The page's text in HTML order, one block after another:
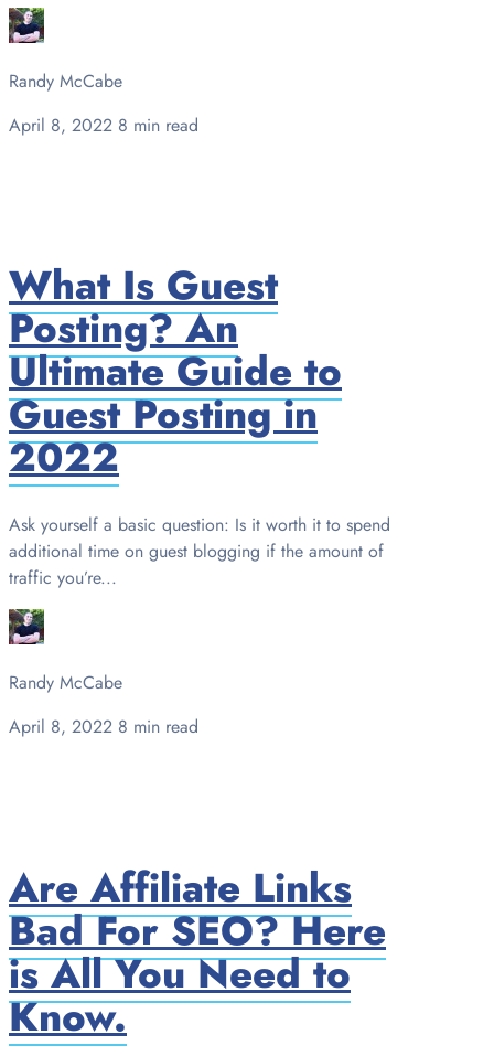
Randy McCabe
April 8, 2022 8 min read
What Is Guest
Posting? An
Ultimate Guide to
Guest Posting in
2022
Ask yourself a basic question: Is it worth it to spend
additional time on guest blogging if the amount of
traffic you’re...
Randy McCabe
April 8, 2022 8 min read
Are Affiliate Links
Bad For SEO? Here
is All You Need to
Know.